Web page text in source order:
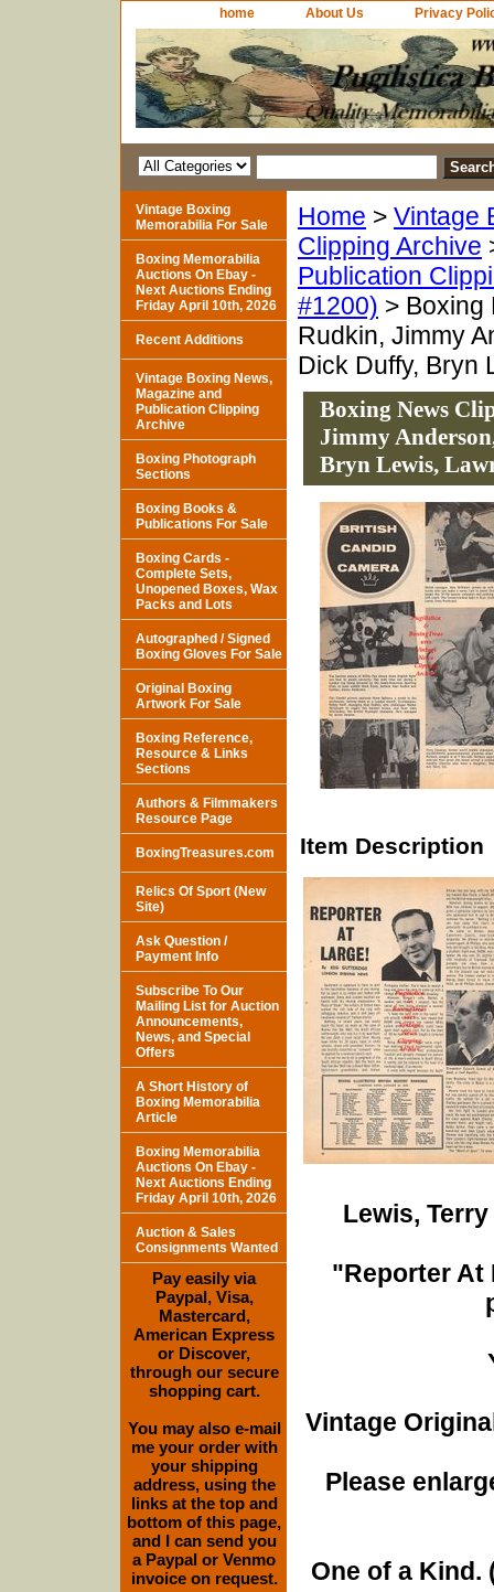
home About Us Privacy
Home > Vintage
Clipping Archive
Publication
#1200) > Boxing
Rudkin, Jimmy
Dick Duffy, Bryn
Boxing News
Jimmy
Bryn Lewis,
Item Description
Lewis,
"Reporter At
Vintage
Please
One of a Kind.
Vintage Boxing
Memorabilia For Sale
Boxing Memorabilia
Auctions On Ebay -
Next Auctions Ending
Friday April 10th, 2026
Recent Additions
Vintage Boxing News,
Magazine and
Publication Clipping
Archive
Boxing Photograph
Sections
Boxing Books &
Publications For Sale
Boxing Cards -
Complete Sets,
Unopened Boxes, Wax
Packs and Lots
Autographed / Signed
Boxing Gloves For Sale
Original Boxing
Artwork For Sale
Boxing Reference,
Resource & Links
Sections
Authors & Filmmakers
Resource Page
BoxingTreasures.com
Relics Of Sport (New
Site)
Ask Question /
Payment Info
Subscribe To Our
Mailing List for Auction
Announcements,
News, and Special
Offers
A Short History of
Boxing Memorabilia
Article
Boxing Memorabilia
Auctions On Ebay -
Next Auctions Ending
Friday April 10th, 2026
Auction & Sales
Consignments Wanted
Pay easily via
Paypal, Visa,
Mastercard,
American Express
or Discover,
through our secure
shopping cart.
You may also e-mail
me your order with
your shipping
address, using the
links at the top and
bottom of this page,
and I can send you
a Paypal or Venmo
invoice on request.